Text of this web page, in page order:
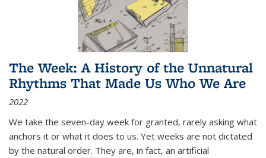
The Week: A History of the Unnatural
Rhythms That Made Us Who We Are
2022
We take the seven-day week for granted, rarely asking what
anchors it or what it does to us. Yet weeks are not dictated
by the natural order. They are, in fact, an artificial